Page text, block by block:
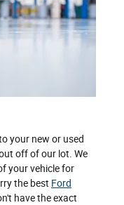
your new or used
off of our lot. We
your vehicle for
the best Ford
have the exact